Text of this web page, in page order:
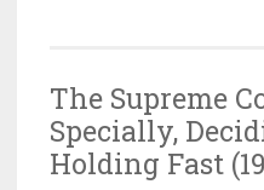
The Supreme
Specially,
Holding Fast